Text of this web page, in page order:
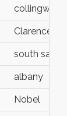
collingwood
Clarence
south salem
albany
Nobel